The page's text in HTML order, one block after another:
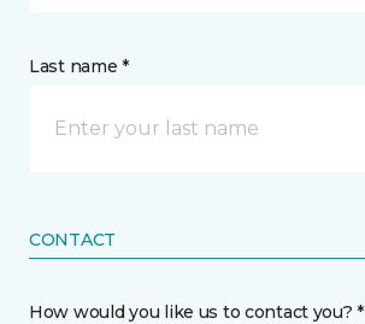
Last name *
CONTACT
How would you like us to contact you? *